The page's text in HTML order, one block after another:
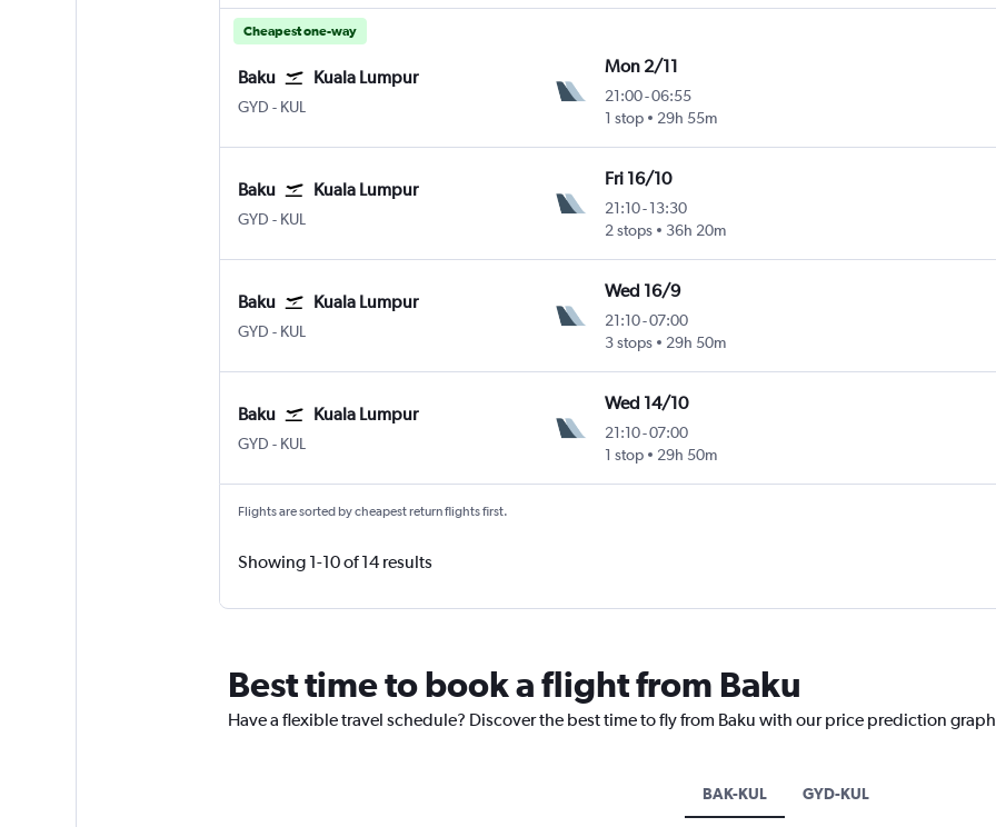
Cheapest one-way
Baku Kuala Lumpur
GYD - KUL
Mon 2/11
21:00-06:55
1 stop
29h 55m
Baku Kuala Lumpur
GYD - KUL
Fri 16/10
21:10-13:30
2 stops
36h 20m
Baku Kuala Lumpur
GYD - KUL
Wed 16/9
21:10-07:00
3 stops
29h 50m
Baku Kuala Lumpur
GYD - KUL
Wed 14/10
21:10-07:00
1 stop
29h 50m
Flights are sorted by cheapest return flights first.
Showing 1-10 of 14 results
Best time to book a flight from Baku
Have a flexible travel schedule? Discover the best time to fly from Baku with our price prediction
BAK-KUL GYD-KUL